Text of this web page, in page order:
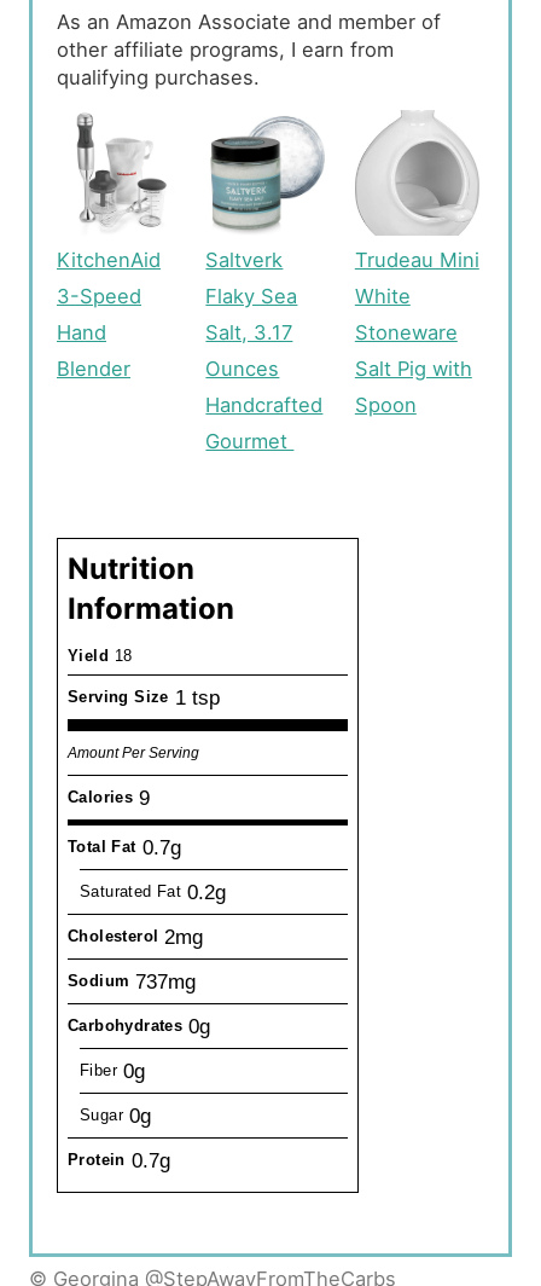
As an Amazon Associate and member of
other affiliate programs, I earn from
qualifying purchases.
KitchenAid
3-Speed
Hand
Blender
Saltverk
Flaky Sea
Salt, 3.17
Ounces
Handcrafted
Gourmet
Trudeau Mini
White
Stoneware
Salt Pig with
Spoon
Nutrition
Information
Yield 18
Serving Size 1 tsp
Amount Per Serving
Calories 9
Total Fat 0.7g
Saturated Fat 0.2g
Cholesterol 2mg
Sodium 737mg
Carbohydrates 0g
Fiber 0g
Sugar 0g
Protein 0.7g
© Georgina @StepAwayFromTheCarbs